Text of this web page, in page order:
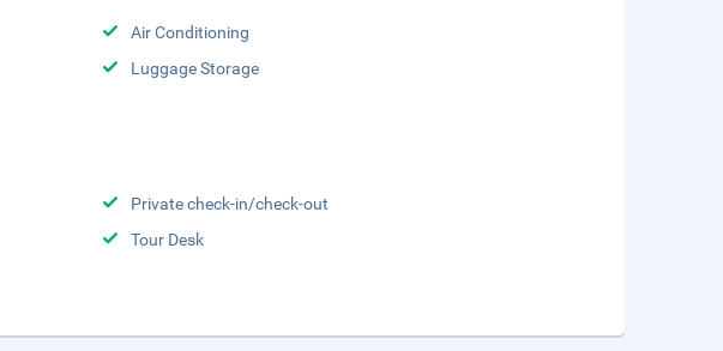
Air Conditioning
Luggage Storage
Private check-in/check-out
Tour Desk